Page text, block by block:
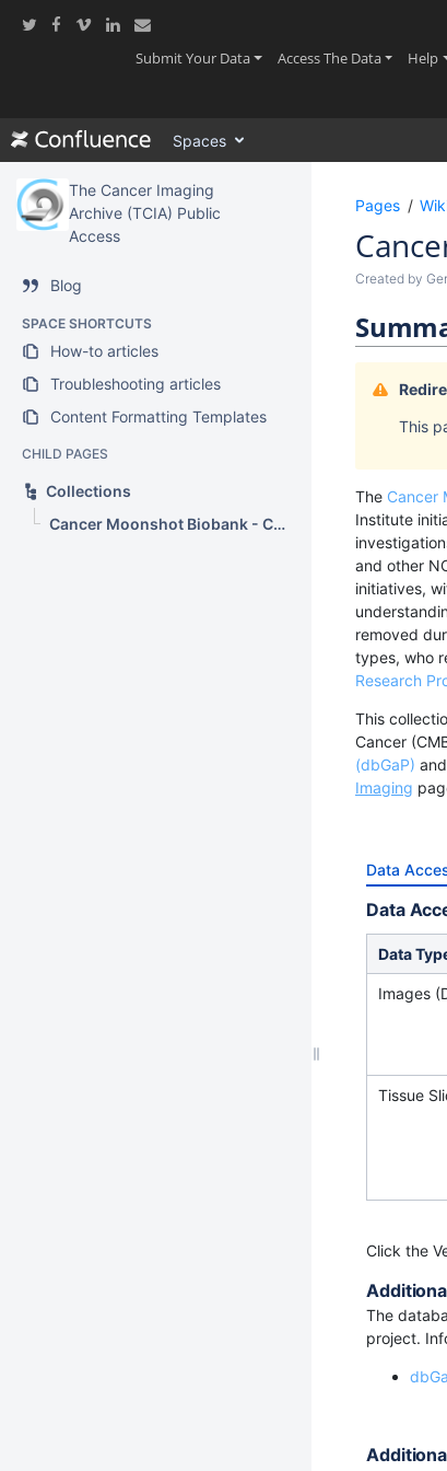
assistive.skiplink.to.action.menu
Submit Your Data(current)Access The Data(current)
Help
Spaces
The Cancer Imaging
Archive (TCIA) Public
Access
Blog
SPACE SHORTCUTS
How-to articles
Troubleshooting articles
Content Formatting Templates
CHILD PAGES
Collections
Cancer Moonshot Biobank - Colorectal Cancer Collection (CMB-CRC)
Pages
Created by
This
The Cancer
Institute
and other
initiatives,
removed
types, who
Research
This
Cancer
(dbGaP)
Imaging
Data
Data
Data
Images
Tissue
Click the
The
project.